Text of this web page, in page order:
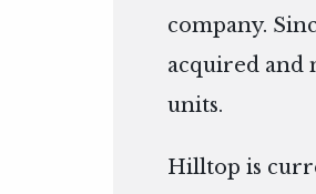
company.
acquired and
units.
Hilltop is